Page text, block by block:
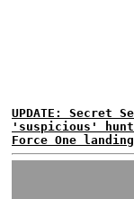
UPDATE: Secret
'suspicious'
Force One